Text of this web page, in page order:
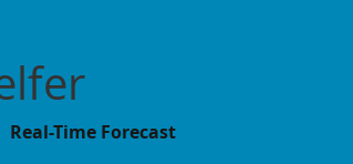
Real-Time Forecast